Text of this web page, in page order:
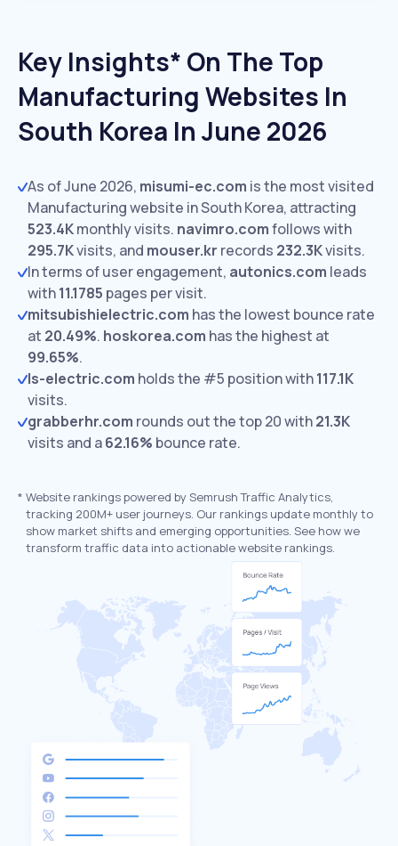
Key Insights* On The Top
Manufacturing Websites In
South Korea In June 2026
As of June 2026, misumi-ec.com is the most visited
Manufacturing website in South Korea, attracting
523.4Kmonthly visits. navimro.comfollows with
295.7Kvisits, and mouser.kr records 232.3Kvisits.
In terms of user engagement, autonics.com leads
with11.1785 pages per visit.
mitsubishielectric.com has the lowest bounce rate
at 20.49%. hoskorea.com has the highest at
99.65%.
ls-electric.com holds the #5 position with117.1K
visits.
grabberhr.com rounds out the top 20 with21.3K
visits and a62.16% bounce rate.
* Website rankings powered by Semrush Traffic Analytics,
tracking 200M+ user journeys. Our rankings update monthly to
show market shifts and emerging opportunities. See how we
transform traffic data into actionable website rankings.